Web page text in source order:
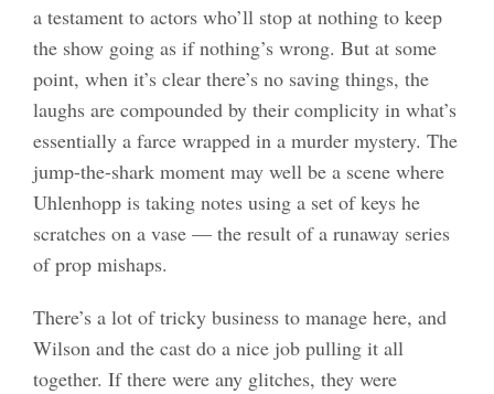
a testament to actors who’ll stop at nothing to keep
the show going as if nothing’s wrong. But at some
point, when it’s clear there’s no saving things, the
laughs are compounded by their complicity in what’s
essentially a farce wrapped in a murder mystery. The
jump-the-shark moment may well be a scene where
Uhlenhopp is taking notes using a set of keys he
scratches on a vase — the result of a runaway series
of prop mishaps.
There’s a lot of tricky business to manage here, and
Wilson and the cast do a nice job pulling it all
together. If there were any glitches, they were